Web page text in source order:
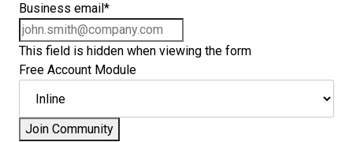
Business email *
This field is hidden when viewing the form
Free Account Module